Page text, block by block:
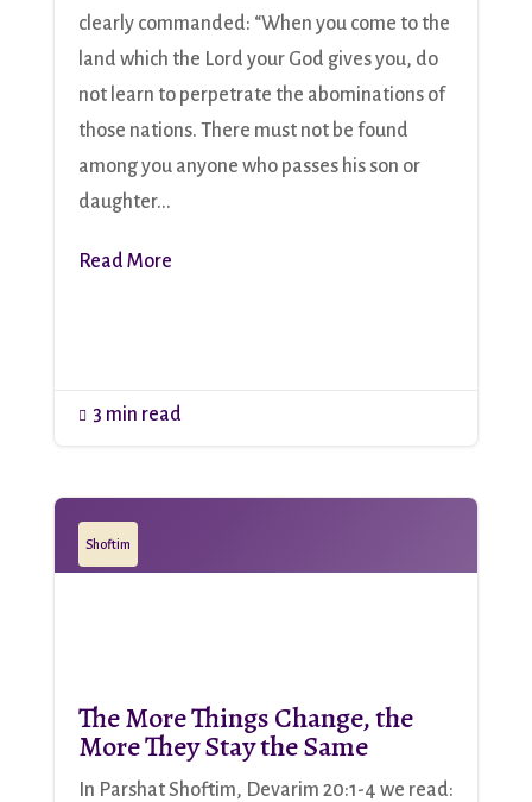
clearly commanded: “When you come to the
land which the Lord your God gives you, do
not learn to perpetrate the abominations of
those nations. There must not be found
among you anyone who passes his son or
daughter...
Read More
 3 min read
Shoftim
The More Things Change, the
More They Stay the Same
In Parshat Shoftim, Devarim 20:1-4 we read: